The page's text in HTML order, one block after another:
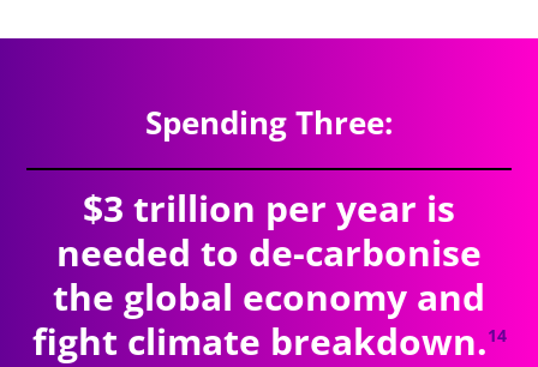
Spending Three:
$3 trillion per year is
needed to de-carbonise
the global economy and
fight climate breakdown.14